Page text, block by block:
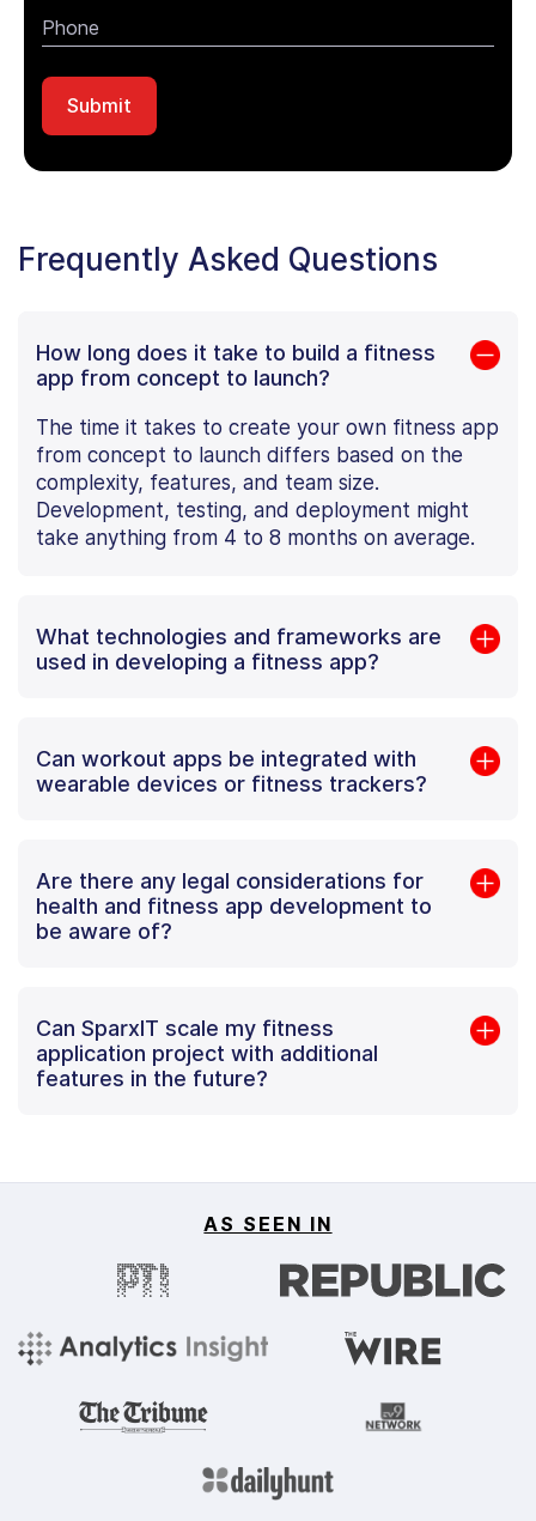
Frequently Asked Questions
How long does it take to build a fitness
app from concept to launch?
The time it takes to create your own fitness app
from concept to launch differs based on the
complexity, features, and team size.
Development, testing, and deployment might
take anything from 4 to 8 months on average.
What technologies and frameworks are
used in developing a fitness app?
Can workout apps be integrated with
wearable devices or fitness trackers?
Are there any legal considerations for
health and fitness app development to
be aware of?
Can SparxIT scale my fitness
application project with additional
features in the future?
AS SEEN IN